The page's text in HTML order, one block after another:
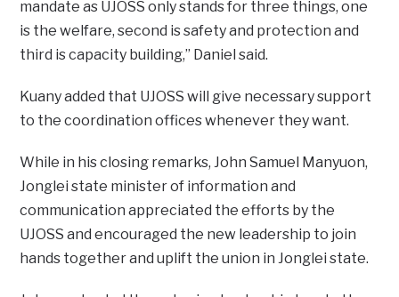
mandate as UJOSS only stands for three things, one
is the welfare, second is safety and protection and
third is capacity building,” Daniel said.
Kuany added that UJOSS will give necessary support
to the coordination offices whenever they want.
While in his closing remarks, John Samuel Manyuon,
Jonglei state minister of information and
communication appreciated the efforts by the
UJOSS and encouraged the new leadership to join
hands together and uplift the union in Jonglei state.